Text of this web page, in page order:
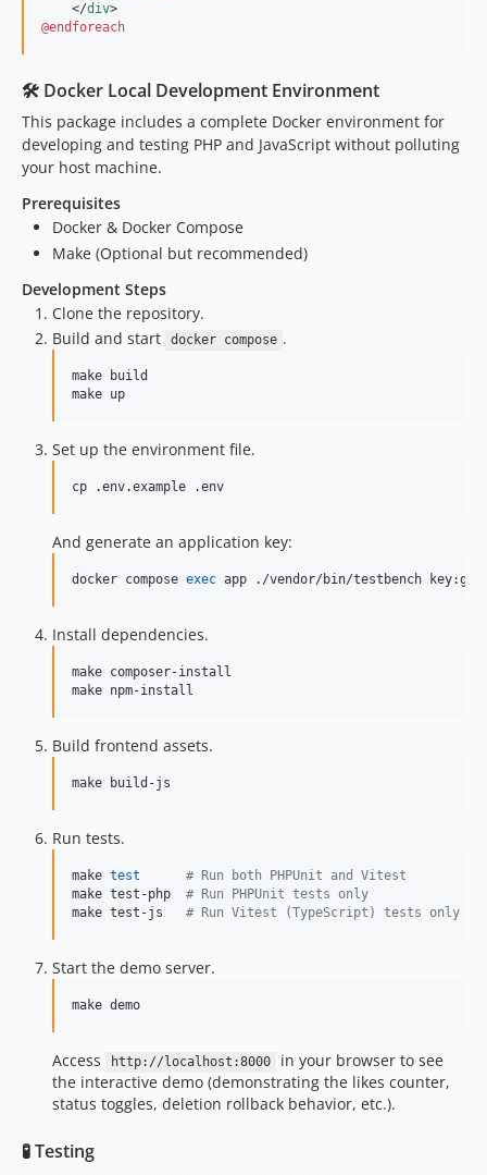
    </
div
@endforeach
🛠️ Docker Local Development Environment
This package includes a complete Docker environment for
developing and testing PHP and JavaScript without polluting
your host machine.
Prerequisites
Docker & Docker Compose
Make (Optional but recommended)
Development Steps
Clone the repository.
Build and start
docker compose .
make build
make up
Set up the environment file.
cp .env.example .env
And generate an application key:
docker compose exec app ./vendor/bin/testbench
Install dependencies.
make composer-install
make npm-install
Build frontend assets.
make build-js
Run tests.
make test # Run both PHPUnit and Vitest
make test-php # Run PHPUnit tests only
make test-js # Run Vitest (TypeScript) tests only
Start the demo server.
make demo
Access http://localhost:8000
in your browser to see
the interactive demo (demonstrating the likes counter,
status toggles, deletion rollback behavior, etc.).
🧪 Testing